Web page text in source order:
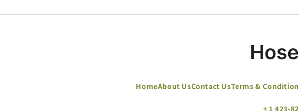
HomeAbout UsContact UsTerms &
+ 1 423-